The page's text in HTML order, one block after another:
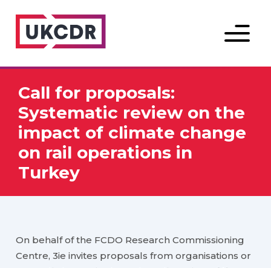
Menu
Call for proposals:
Systematic review on the
impact of climate change
on rail operations in
Turkey
On behalf of the FCDO Research Commissioning
Centre, 3ie invites proposals from organisations or